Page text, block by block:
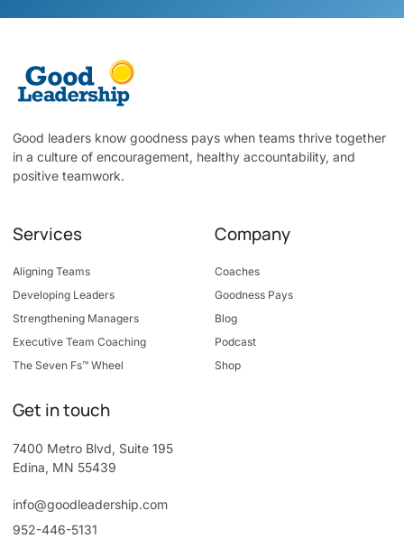
Good leaders know goodness pays when teams thrive together
in a culture of encouragement, healthy accountability, and
positive teamwork.
Services
Aligning Teams
Developing Leaders
Strengthening Managers
Executive Team Coaching
The Seven Fs™ Wheel
Company
Coaches
Goodness Pays
Blog
Podcast
Shop
Get in touch
7400 Metro Blvd, Suite 195
Edina, MN 55439
info@goodleadership.com
952-446-5131